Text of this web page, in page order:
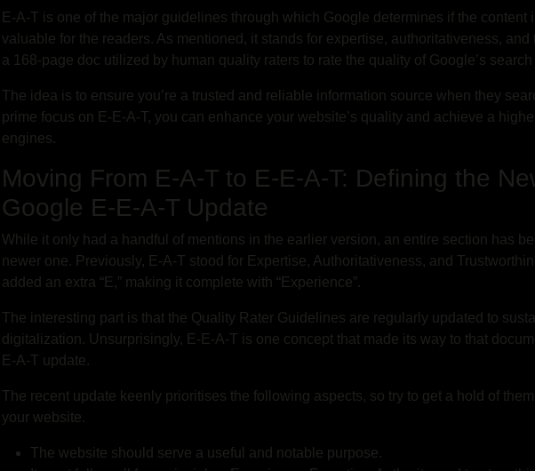
E-A-T is one of the major guidelines through which Google determines if the content
valuable for the readers. As mentioned, it stands for expertise, authoritativeness, and
a 168-page doc utilized by human quality raters to rate the quality of Google’s search
The idea is to ensure you’re a trusted and reliable information source when they
prime focus on E-E-A-T, you can enhance your website’s quality and achieve a
engines.
Moving From E-A-T to E-E-A-T: Defining the
Google E-E-A-T Update
While it only had a handful of mentions in the earlier version, an entire section has
newer one. Previously, E-A-T stood for Expertise, Authoritativeness, and
added an extra “E,” making it complete with “Experience”.
The interesting part is that the Quality Rater Guidelines are regularly updated to
digitalization. Unsurprisingly, E-E-A-T is one concept that made its way to that
E-A-T update.
The recent update keenly prioritises the following aspects, so try to get a hold of
your website.
The website should serve a useful and notable purpose.